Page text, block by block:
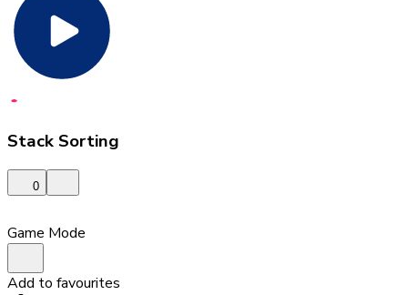
Stack Sorting
0
Game Mode
Add to favourites